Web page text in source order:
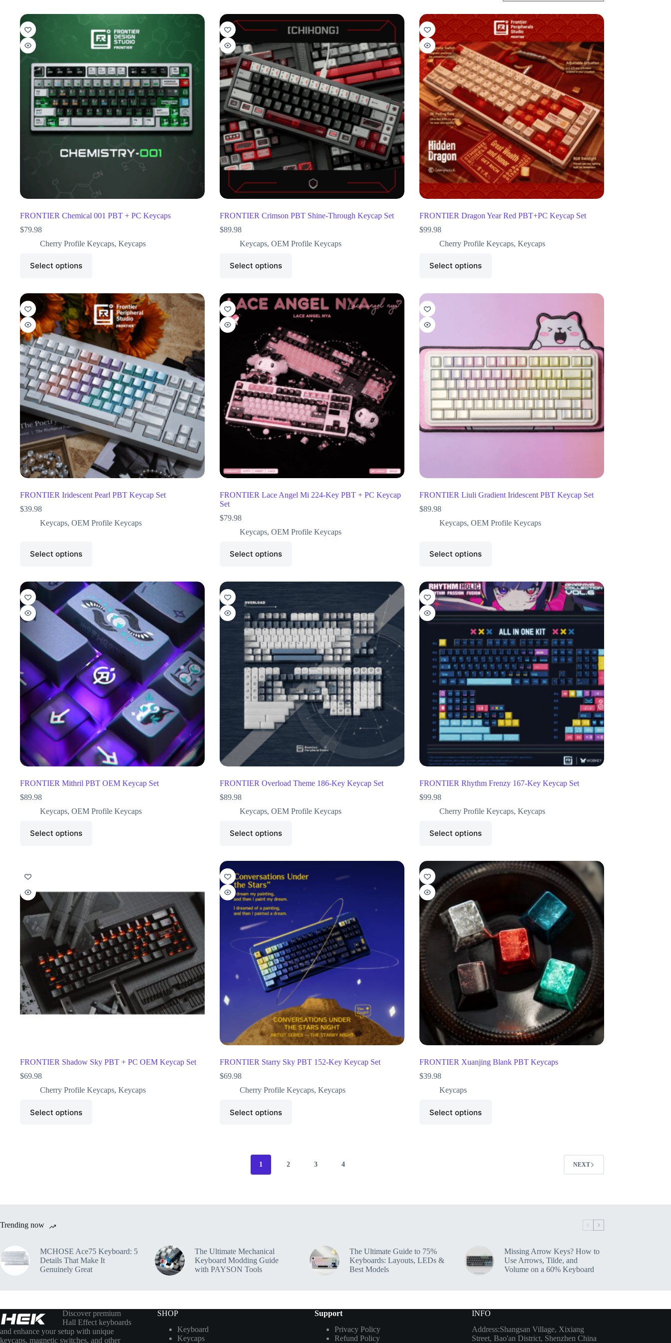
FRONTIER Chemical 001 PBT + PC Keycaps
$79.98
Cherry Profile Keycaps, Keycaps
Select options
FRONTIER Crimson PBT Shine-Through Keycap Set
$89.98
Keycaps, OEM Profile Keycaps
Select options
FRONTIER Dragon Year Red PBT+PC Keycap Set
$99.98
Cherry Profile Keycaps, Keycaps
Select options
FRONTIER Iridescent Pearl PBT Keycap Set
$39.98
Keycaps, OEM Profile Keycaps
Select options
FRONTIER Lace Angel Mi 224-Key PBT + PC Keycap
Set
$79.98
Keycaps, OEM Profile Keycaps
Select options
FRONTIER Liuli Gradient Iridescent PBT Keycap Set
$89.98
Keycaps, OEM Profile Keycaps
Select options
FRONTIER Mithril PBT OEM Keycap Set
$89.98
Keycaps, OEM Profile Keycaps
Select options
FRONTIER Overload Theme 186-Key Keycap Set
$89.98
Keycaps, OEM Profile Keycaps
Select options
FRONTIER Rhythm Frenzy 167-Key Keycap Set
$99.98
Cherry Profile Keycaps, Keycaps
Select options
FRONTIER Shadow Sky PBT + PC OEM Keycap Set
$69.98
Cherry Profile Keycaps, Keycaps
Select options
FRONTIER Starry Sky PBT 152-Key Keycap Set
$69.98
Cherry Profile Keycaps, Keycaps
Select options
FRONTIER Xuanjing Blank PBT Keycaps
$39.98
Keycaps
Select options
1 2 3 4 NEXT
Trending now
MCHOSE Ace75 Keyboard: 5
Details That Make It
Genuinely Great
The Ultimate Mechanical
Keyboard Modding Guide
with PAYSON Tools
The Ultimate Guide to 75%
Keyboards: Layouts, LEDs &
Best Models
Missing Arrow Keys? How to
Use Arrows, Tilde, and
Volume on a 60% Keyboard
Discover premium
Hall Effect keyboards
and enhance your setup with unique
keycaps, magnetic switches, and other
SHOP
Keyboard
Keycaps
Support
Privacy Policy
Refund Policy
INFO
Address:Shangsan Village, Xixiang
Street, Bao'an District, Shenzhen China